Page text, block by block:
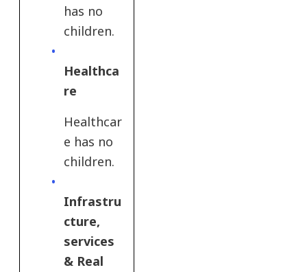
has no
children.
Healthca
re
Healthcar
e has no
children.
Infrastru
cture,
services
& Real